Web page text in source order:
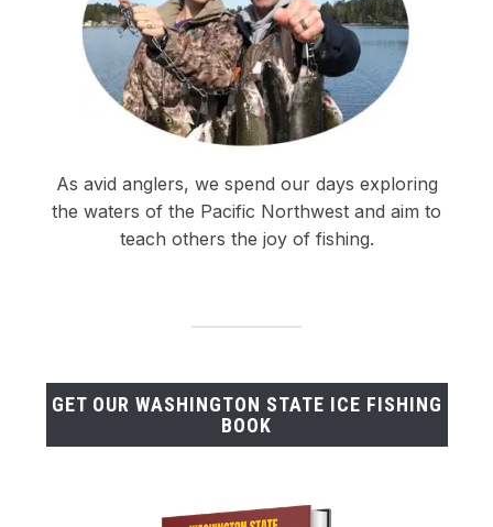
As avid anglers, we spend our days exploring
the waters of the Pacific Northwest and aim to
teach others the joy of fishing.
GET OUR WASHINGTON STATE ICE FISHING
BOOK